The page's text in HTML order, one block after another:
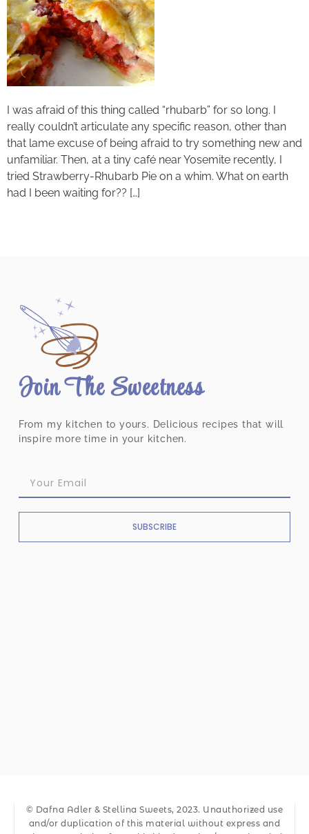
I was afraid of this thing called “rhubarb” for so long. I
really couldn’t articulate any specific reason, other than
that lame excuse of being afraid to try something new and
unfamiliar. Then, at a tiny café near Yosemite recently, I
tried Strawberry-Rhubarb Pie on a whim. What on earth
had I been waiting for?? […]
Join The Sweetness
From my kitchen to yours. Delicious recipes that will
inspire more time in your kitchen.
SUBSCRIBE
© Dafna Adler & Stellina Sweets, 2023. Unauthorized use
and/or duplication of this material without express and